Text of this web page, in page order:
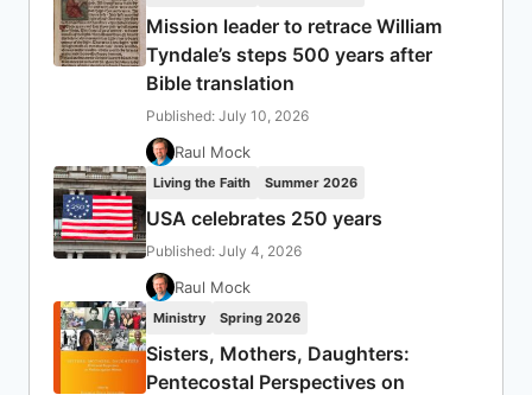
Mission leader to retrace William
Tyndale’s steps 500 years after
Bible translation
Published: July 10, 2026
Raul Mock
Living the Faith Summer 2026
USA celebrates 250 years
Published: July 4, 2026
Raul Mock
Ministry Spring 2026
Sisters, Mothers, Daughters:
Pentecostal Perspectives on